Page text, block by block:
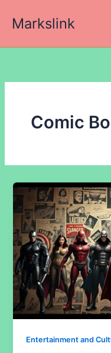
Markslink
Comic
Entertainment and